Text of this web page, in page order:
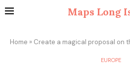
Maps Long
Home » Create a magical proposal on
EUROPE